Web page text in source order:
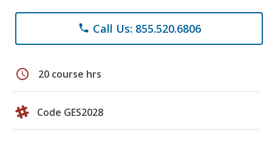
phone Call Us: 855.520.6806
schedule 20 course hrs
Code GES2028